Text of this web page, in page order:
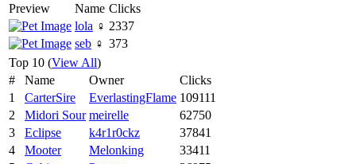
Preview Name Clicks
lola ♀ 2337
seb ♀ 373
Top 10 (View All)
#
Name Owner
Clicks
1
CarterSire EverlastingFlame 109111
2
Midori Sour meirelle
62750
3
Eclipse k4r1r0ckz
37841
4
Mooter Melonking
33411